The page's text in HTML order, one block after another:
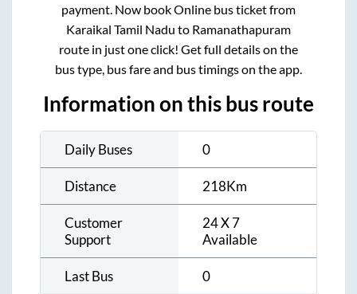
payment. Now book Online bus ticket from
Karaikal Tamil Nadu to Ramanathapuram
route in just one click! Get full details on the
bus type, bus fare and bus timings on the app.
Information on this bus route
Daily Buses 0
Distance 218Km
Customer
Support
24 X 7
Available
Last Bus 0